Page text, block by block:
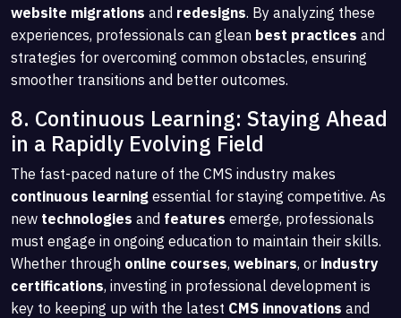
website migrations and redesigns. By analyzing these
experiences, professionals can glean best practices and
strategies for overcoming common obstacles, ensuring
smoother transitions and better outcomes.
8. Continuous Learning: Staying Ahead
in a Rapidly Evolving Field
The fast-paced nature of the CMS industry makes
continuous learning essential for staying competitive. As
new technologies and features emerge, professionals
must engage in ongoing education to maintain their skills.
Whether through online courses, webinars, or industry
certifications, investing in professional development is
key to keeping up with the latest CMS innovations and